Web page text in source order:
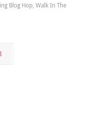
Blog Hop, Walk In The